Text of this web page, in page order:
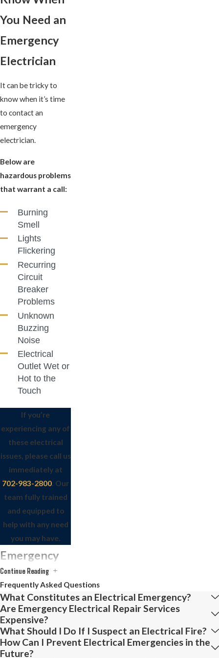
You Need an
Emergency
Electrician
It can be tricky to
know when it’s time
to contact an
emergency
electrician.
Below are
hazardous problems
that warrant a call:
Burning
Smell
Lights
Flickering
Recurring
Circuit
Breaker
Problems
Unknown
Buzzing
Noise
Electrical
Outlet Wet or
Hot to the
Touch
If you’re
experiencing any of
these electrical
issues, please call us
immediately at
702-983-2800. Our
team fully trained
and equipped to
help with any need
you may have.
Emergency
Electrician
Services
Our highly trained
electricians are ready
to address your
Continue Reading
Frequently Asked Questions
What Constitutes an Electrical Emergency?
Are Emergency Electrical Repair Services
Expensive?
What Should I Do If I Suspect an Electrical Fire?
How Can I Prevent Electrical Emergencies in the
Future?